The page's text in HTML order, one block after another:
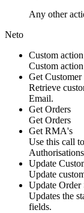
Any other
Neto
Custom action
Custom action
Get Customer
Retrieve
Email.
Get Orders
Get Orders
Get RMA's
Use this call
Update
Update
Update Order
Updates the
fields.